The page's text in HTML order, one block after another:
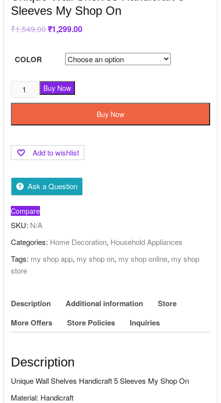
Sleeves My Shop On
₹1,549.00Original
price
₹1,549.00.
₹1,299.00Current
₹1,299.00.
COLOR
Buy Now
Buy Now
Add to wishlist
Ask a Question
Compare
SKU: N/A
Categories: Home Decoration, Household Appliances
Tags: my shop app, my shop on, my shop online, my shop
store
Description Additional information
Store
More Offers
Store Policies Inquiries
Description
Unique Wall Shelves Handicraft 5 Sleeves My Shop On
Material: Handicraft